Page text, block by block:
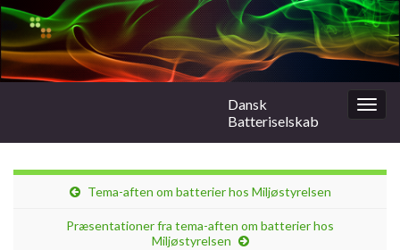
Dansk
Batteriselskab
Tema-aften om batterier hos Miljøstyrelsen
Præsentationer fra tema-aften om batterier hos
Miljøstyrelsen